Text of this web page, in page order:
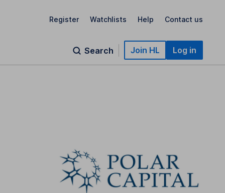
Register Watchlists Help Contact us
Search Join HL Log in